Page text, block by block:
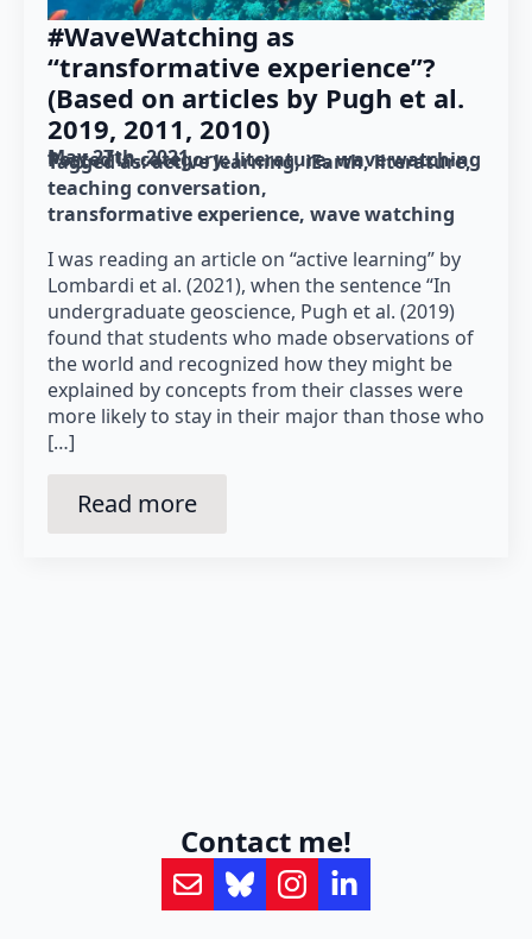
#WaveWatching as
“transformative experience”?
(Based on articles by Pugh et al.
2019, 2011, 2010)
May 27th, 2021
Posted in category: literature wave watching
Tagged as: active learning iEarth literature
teaching conversation
transformative experience wave watching
I was reading an article on “active learning” by
Lombardi et al. (2021), when the sentence “In
undergraduate geoscience, Pugh et al. (2019)
found that students who made observations of
the world and recognized how they might be
explained by concepts from their classes were
more likely to stay in their major than those who
[…]
Read more
Contact me!